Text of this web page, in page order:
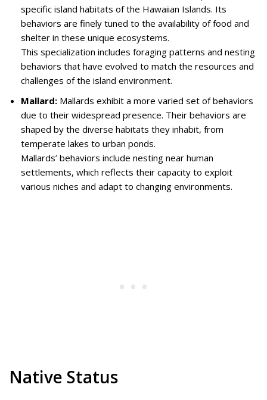
specific island habitats of the Hawaiian Islands. Its
behaviors are finely tuned to the availability of food and
shelter in these unique ecosystems.
This specialization includes foraging patterns and nesting
behaviors that have evolved to match the resources and
challenges of the island environment.
Mallard: Mallards exhibit a more varied set of behaviors
due to their widespread presence. Their behaviors are
shaped by the diverse habitats they inhabit, from
temperate lakes to urban ponds.
Mallards’ behaviors include nesting near human
settlements, which reflects their capacity to exploit
various niches and adapt to changing environments.
Native Status